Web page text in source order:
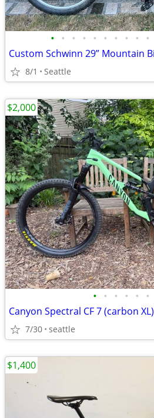
• • • • • • • • • •
8/1 Seattle
• • • • • •
Canyon Spectral CF 7 (carbon XL)
7/30 seattle
$2,000
$1,400